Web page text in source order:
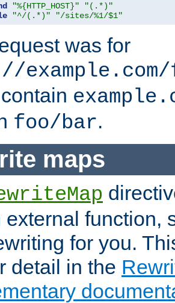
"%{HTTP_HOST}"
"(.*)"
"^/(.*)" "/sites/%1/$1"
was for
foo/bar.
maps
external function,
for you.
detail in the